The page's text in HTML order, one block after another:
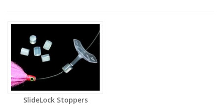
SlideLock Stoppers